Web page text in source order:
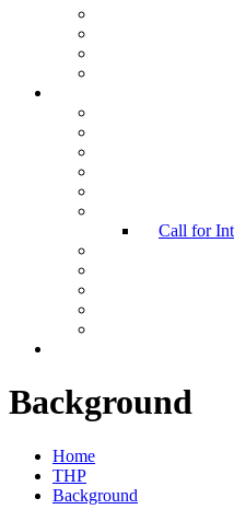
Call for
Background
Home
THP
Background